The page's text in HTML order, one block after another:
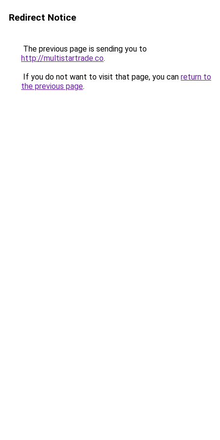
Redirect Notice
The previous page is sending you to
http://multistartrade.co.
If you do not want to visit that page, you can return to
the previous page.